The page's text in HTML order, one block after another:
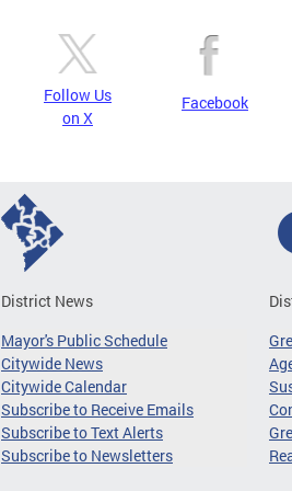
Follow Us
on X
Facebook
District News
Mayor's Public Schedule
Citywide News
Citywide Calendar
Subscribe to Receive Emails
Subscribe to Text Alerts
Subscribe to Newsletters